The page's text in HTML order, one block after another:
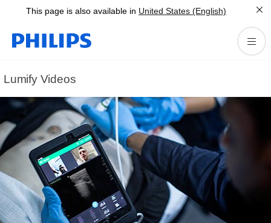
This page is also available in United States (English)
Lumify Videos